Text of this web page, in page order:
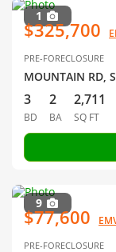
1
$325,700
PRE-FORECLOSURE
MOUNTAIN RD,
3
BD
2
BA
2,711
SQ FT
9
$77,600
PRE-FORECLOSURE